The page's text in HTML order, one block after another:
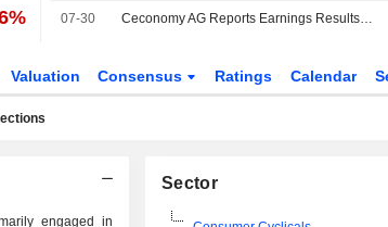
07-30 Ceconomy AG Reports Earnings Results for the Third Quarter and Nine Months Ended June 30, 2026
Valuation Consensus Ratings Calendar
engaged in
Sector